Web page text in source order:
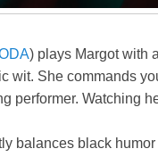
) plays Margot with
wit. She commands
performer. Watching
balances black